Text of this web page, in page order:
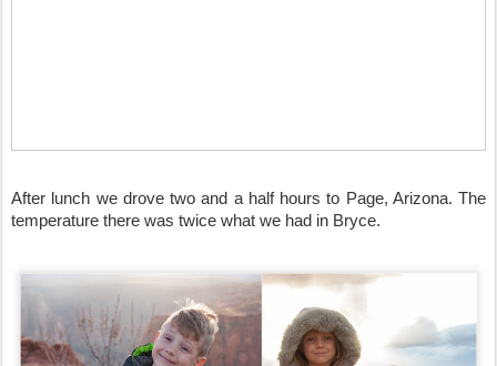
After lunch we drove two and a half hours to Page, Arizona. The
temperature there was twice what we had in Bryce.